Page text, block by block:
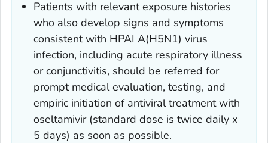
Patients with relevant exposure histories
who also develop signs and symptoms
consistent with HPAI A(H5N1) virus
infection, including acute respiratory illness
or conjunctivitis, should be referred for
prompt medical evaluation, testing, and
empiric initiation of antiviral treatment with
oseltamivir (standard dose is twice daily x
5 days) as soon as possible.